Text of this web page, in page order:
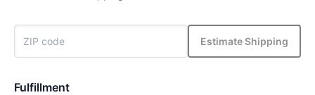
Estimate Shipping
Fulfillment